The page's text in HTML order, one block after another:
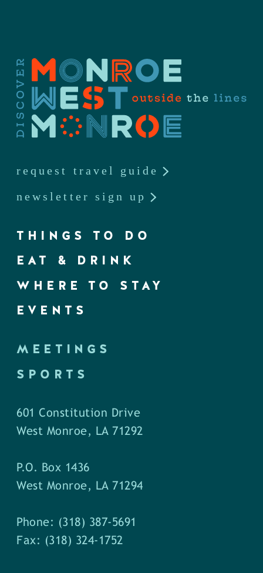
request travel guide
newsletter sign up
THINGS TO DO
EAT & DRINK
WHERE TO STAY
EVENTS
MEETINGS
SPORTS
601 Constitution Drive
West Monroe, LA 71292
P.O. Box 1436
West Monroe, LA 71294
Phone: (318) 387-5691
Fax: (318) 324-1752